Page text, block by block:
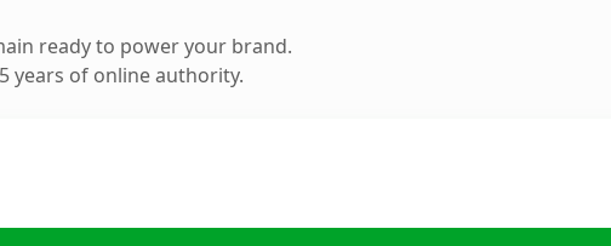
ready to power your brand.
years of online authority.